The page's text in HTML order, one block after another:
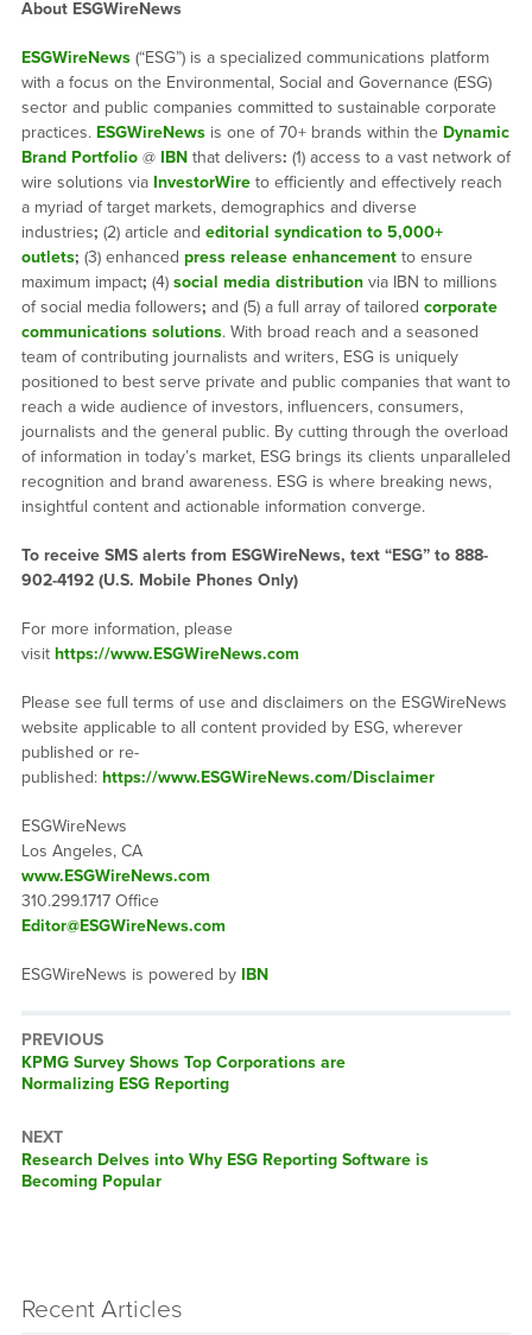
About ESGWireNews
ESGWireNews(“ESG”) is a specialized communications platform
with a focus on the Environmental, Social and Governance (ESG)
sector and public companies committed to sustainable corporate
practices. ESGWireNewsis one of 70+ brands within the Dynamic
Brand Portfolio@ IBNthat delivers: (1) access to a vast network of
wire solutions via InvestorWireto efficiently and effectively reach
a myriad of target markets, demographics and diverse
industries; (2) article and editorial syndication to 5,000+
outlets; (3) enhanced press release enhancementto ensure
maximum impact; (4) social media distributionvia IBN to millions
of social media followers; and (5) a full array of tailored corporate
communications solutions. With broad reach and a seasoned
team of contributing journalists and writers, ESG is uniquely
positioned to best serve private and public companies that want to
reach a wide audience of investors, influencers, consumers,
journalists and the general public. By cutting through the overload
of information in today’s market, ESG brings its clients unparalleled
recognition and brand awareness. ESG is where breaking news,
insightful content and actionable information converge.
To receive SMS alerts from ESGWireNews, text “ESG” to 888-
902-4192 (U.S. Mobile Phones Only)
For more information, please
visit https://www.ESGWireNews.com
Please see full terms of use and disclaimers on the ESGWireNews
website applicable to all content provided by ESG, wherever
published or re-
published: https://www.ESGWireNews.com/Disclaimer
ESGWireNews
Los Angeles, CA
www.ESGWireNews.com
310.299.1717 Office
Editor@ESGWireNews.com
ESGWireNews is powered by IBN
PREVIOUS
Previous
post:
KPMG Survey Shows Top Corporations are
Normalizing ESG Reporting
NEXT
Next
post:
Research Delves into Why ESG Reporting Software is
Becoming Popular
Recent Articles